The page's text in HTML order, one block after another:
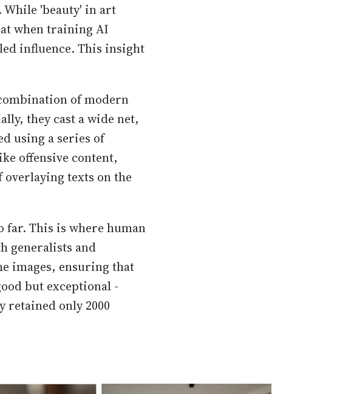
While 'beauty' in art
when training AI
influence. This insight
of modern
they cast a wide net,
using a series of
offensive content,
texts on the
far. This is where human
generalists and
images, ensuring that
but exceptional -
retained only 2000